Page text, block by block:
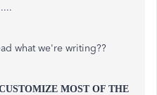
what we're writing??
MOST OF THE